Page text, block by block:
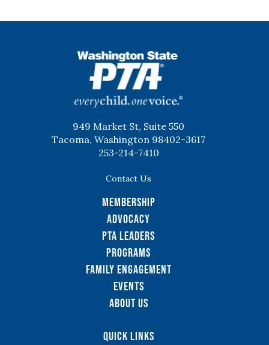
949 Market St, Suite 550
Tacoma, Washington 98402-3617
253-214-7410
Contact Us
Membership
Advocacy
PTA Leaders
Programs
Family Engagement
Events
About Us
Quick Links